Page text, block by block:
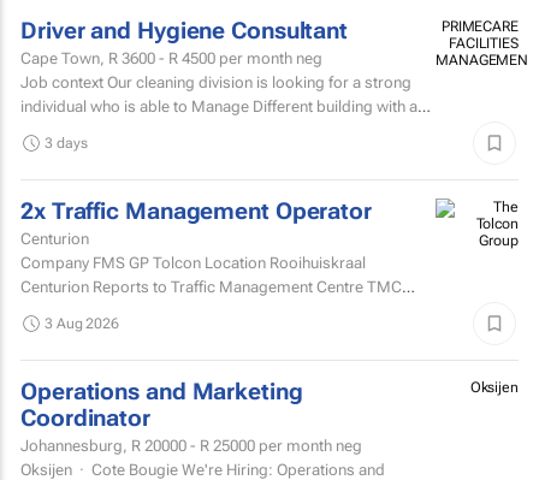
Driver and Hygiene Consultant
Cape Town, R 3600 - R 4500 per month neg
Job context Our cleaning division is looking for a strong
individual who is able to Manage Different building with are
PRIMECARE
FACILITIES
MANAGEMENT
3 days
2x Traffic Management Operator
Centurion
Company FMS GP Tolcon Location Rooihuiskraal
Centurion Reports to Traffic Management Centre TMC
3 Aug 2026
Operations and Marketing
Coordinator
Johannesburg, R 20000 - R 25000 per month neg
Oksijen · Cote Bougie We're Hiring: Operations and
Oksijen